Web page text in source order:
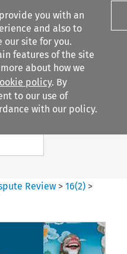
you with an
and also to
site for you.
features of the site
about how we
policy. By
to our use of
with our policy.
Search content
Review >16(2) >